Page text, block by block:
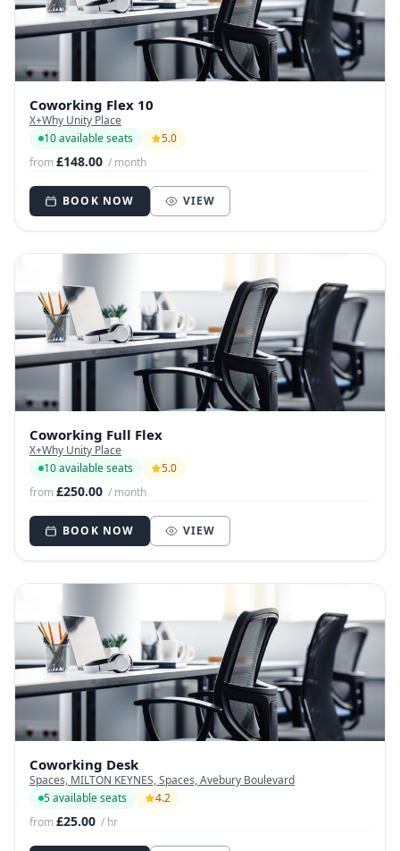
Coworking Flex 10
X+Why Unity Place
10 available seats
5.0
from£148.00 / month
BOOK NOW VIEW
Coworking Full Flex
X+Why Unity Place
10 available seats
5.0
from£250.00 / month
BOOK NOW VIEW
Coworking Desk
Spaces, MILTON KEYNES, Spaces, Avebury Boulevard
5 available seats
4.2
from£25.00 / hr